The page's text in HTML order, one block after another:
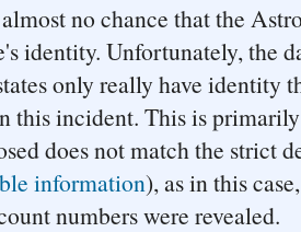
no chance that the
identity. Unfortunately, the
only really have identity
this incident. This is
does not match the strict
information), as in this
numbers were revealed.